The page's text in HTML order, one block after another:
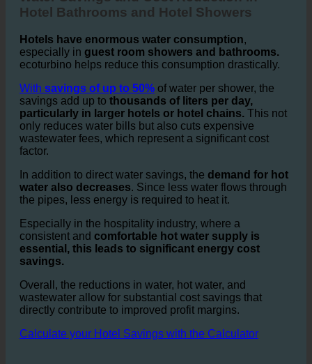
Water Savings and Cost Reduction in
Hotel Bathrooms and Hotel Showers
Hotels have enormous water consumption,
especially inguest room showers and bathrooms.
ecoturbino helps reduce this consumption drastically.
Withsavings of up to 50%of water per shower, the
savings add up to thousands of liters per day,
particularly in larger hotels or hotel chains.This not
only reduces water bills but also cuts expensive
wastewater fees, which represent a significant cost
factor.
In addition to direct water savings, thedemand for hot
water also decreases . Since less water flows through
the pipes, less energy is required to heat it.
Especially in the hospitality industry, where a
consistent and comfortable hot water supply is
essential, this leads to significant energy cost
savings.
Overall, the reductions in water, hot water, and
wastewater allow for substantial cost savings that
directly contribute to improved profit margins.